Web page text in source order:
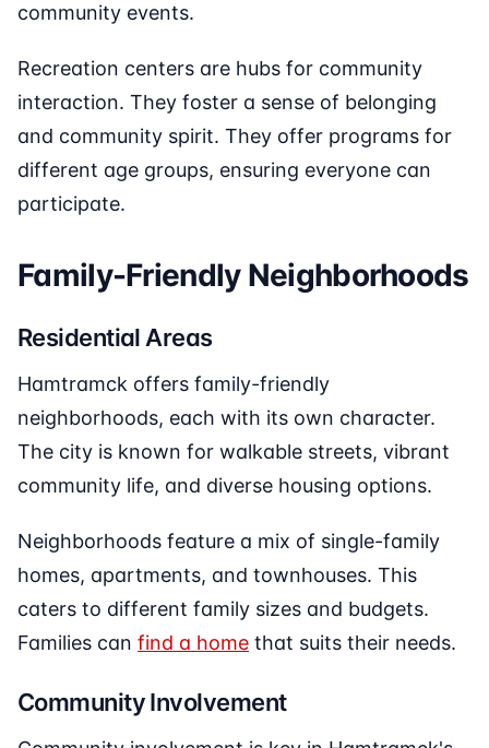
community events.
Recreation centers are hubs for community
interaction. They foster a sense of belonging
and community spirit. They offer programs for
different age groups, ensuring everyone can
participate.
Family-Friendly Neighborhoods
Residential Areas
Hamtramck offers family-friendly
neighborhoods, each with its own character.
The city is known for walkable streets, vibrant
community life, and diverse housing options.
Neighborhoods feature a mix of single-family
homes, apartments, and townhouses. This
caters to different family sizes and budgets.
Families can find a home that suits their needs.
Community Involvement